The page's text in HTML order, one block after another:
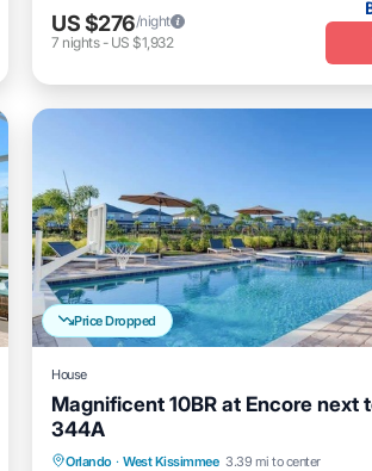
US $276/night
7 nights- US $1,932
Price Dropped
House
Magnificent 10BR at Encore next
344A
Orlando · West Kissimmee 3.39 mi to center
Private Pool Fireplace/Heating